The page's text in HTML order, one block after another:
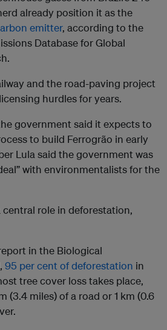
already position it as the
emitter, according to the
Database for Global
and the road-paving project
hurdles for years.
government said it expects to
to build Ferrogrão in early
Lula said the government was
with environmentalists for the
role in deforestation,
in the Biological
95 per cent of deforestation in
tree cover loss takes place,
(3.4 miles) of a road or 1 km (0.6